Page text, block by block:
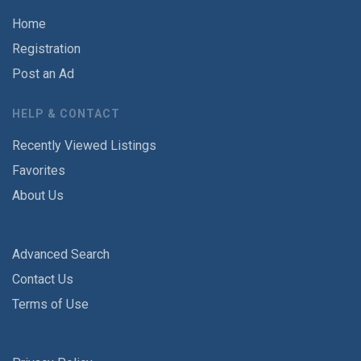
Home
Registration
Post an Ad
HELP & CONTACT
Recently Viewed Listings
Favorites
About Us
Advanced Search
Contact Us
Terms of Use